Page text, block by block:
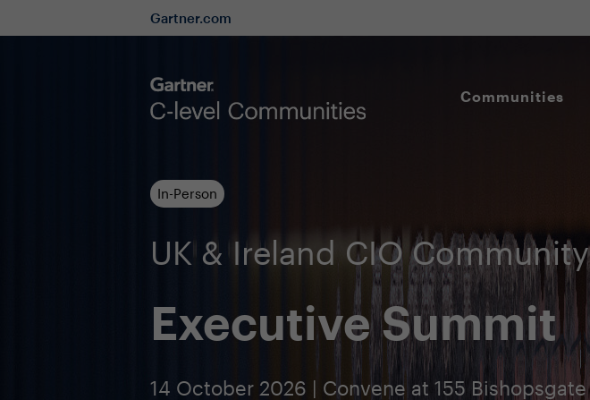
Gartner.com
Communities
In-Person
UK & Ireland CIO Community
Executive Summit
14 October 2026 | Convene at 155 Bishopsgate